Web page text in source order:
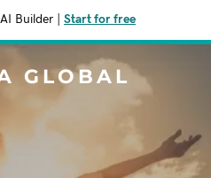
AI Builder Start for free
GLOBAL